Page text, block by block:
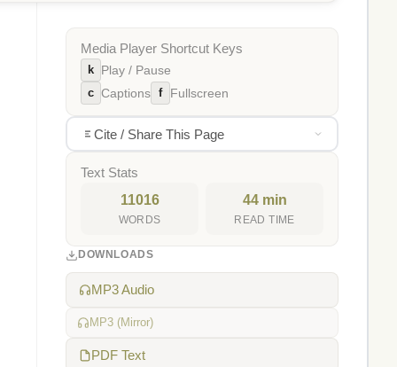
Media Player Shortcut Keys
k Play / Pause
c Captions f Fullscreen
Cite / Share This Page
Text Stats
11016
WORDS
44 min
READ TIME
DOWNLOADS
MP3 Audio
MP3 (Mirror)
PDF Text